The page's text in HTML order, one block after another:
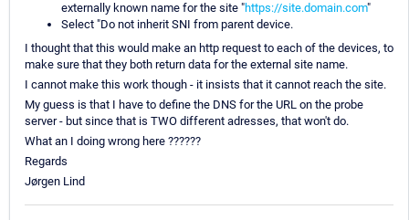
externally known name for the site "https://site.domain.com"
Select "Do not inherit SNI from parent device.
I thought that this would make an http request to each of the devices, to
make sure that they both return data for the external site name.
I cannot make this work though - it insists that it cannot reach the site.
My guess is that I have to define the DNS for the URL on the probe
server - but since that is TWO different adresses, that won't do.
What an I doing wrong here ??????
Regards
Jørgen Lind